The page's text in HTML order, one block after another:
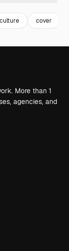
culture cover
More than 1
agencies, and